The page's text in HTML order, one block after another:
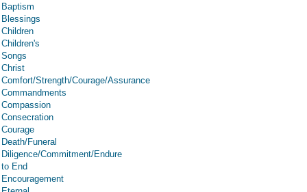
Baptism
Blessings
Children
Children's
Songs
Christ
Comfort/Strength/Courage/Assurance
Commandments
Compassion
Consecration
Courage
Death/Funeral
Diligence/Commitment/Endure
to End
Encouragement